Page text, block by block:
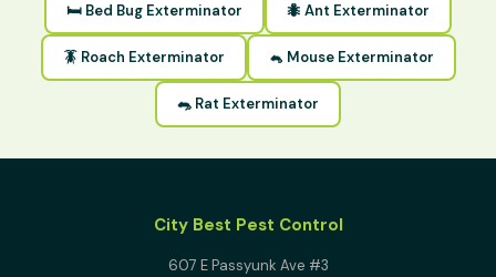
🛏 Bed Bug Exterminator 🐜 Ant Exterminator
🪳 Roach Exterminator 🐁 Mouse Exterminator
🐀 Rat Exterminator
City Best Pest Control
607 E Passyunk Ave #3